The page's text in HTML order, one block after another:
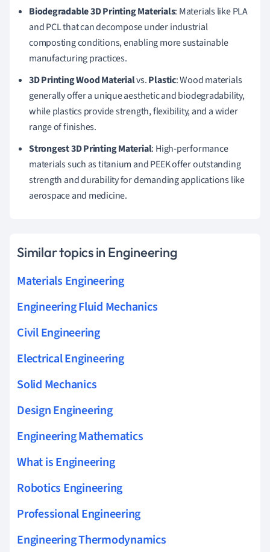
Biodegradable 3D Printing Materials: Materials like PLA
and PCL that can decompose under industrial
composting conditions, enabling more sustainable
manufacturing practices.
3D Printing Wood Materialvs.Plastic: Wood materials
generally offer a unique aesthetic and biodegradability,
while plastics provide strength, flexibility, and a wider
range of finishes.
Strongest 3D Printing Material: High-performance
materials such as titanium and PEEK offer outstanding
strength and durability for demanding applications like
aerospace and medicine.
Similar topics in Engineering
Materials Engineering
Engineering Fluid Mechanics
Civil Engineering
Electrical Engineering
Solid Mechanics
Design Engineering
Engineering Mathematics
What is Engineering
Robotics Engineering
Professional Engineering
Engineering Thermodynamics